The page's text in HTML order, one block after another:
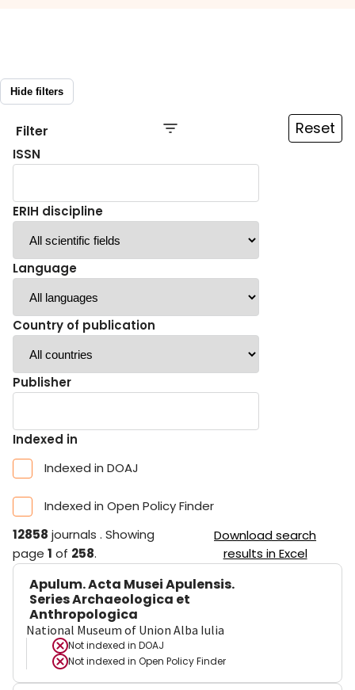
Hide filters
Filter Reset
ISSN
ERIH discipline
Language
Country of publication
Publisher
Indexed in
Indexed in DOAJ
Indexed in Open Policy Finder
12858 journals . Showing
page 1 of 258.
Download search
results in Excel
Apulum. Acta Musei Apulensis.
Series Archaeologica et
Anthropologica
National Museum of Union Alba Iulia
Not indexed in DOAJ
Not indexed in Open Policy Finder